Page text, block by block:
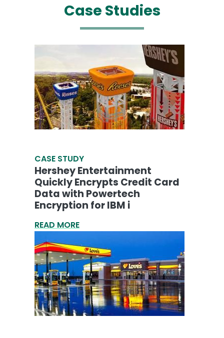
Case Studies
CASE STUDY
Hershey Entertainment
Quickly Encrypts Credit Card
Data with Powertech
Encryption for IBM i
READ MORE